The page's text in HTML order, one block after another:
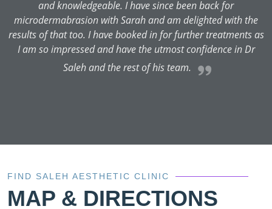
and knowledgeable. I have since been back for
microdermabrasion with Sarah and am delighted with the
results of that too. I have booked in for further treatments as
I am so impressed and have the utmost confidence in Dr
Saleh and the rest of his team.
FIND SALEH AESTHETIC CLINIC
MAP & DIRECTIONS